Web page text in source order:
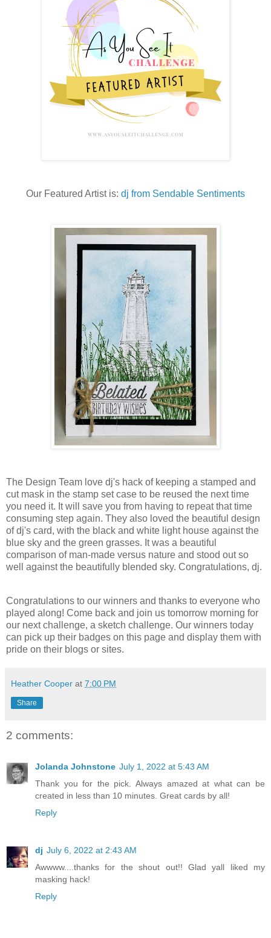
Our Featured Artist is: dj from Sendable Sentiments
The Design Team love dj's hack of keeping a stamped and
cut mask in the stamp set case to be reused the next time
you need it. It will save you from having to repeat that time
consuming step again. They also loved the beautiful design
of dj's card, with the black and white light house against the
blue sky and the green grasses. It was a beautiful
comparison of man-made versus nature and stood out so
well against the beautifully blended sky. Congratulations, dj.
Congratulations to our winners and thanks to everyone who
played along! Come back and join us tomorrow morning for
our next challenge, a sketch challenge. Our winners today
can pick up their badges on this page and display them with
pride on their blogs or sites.
Heather Cooper at 7:00 PM
Share
2 comments:
Jolanda Johnstone July 1, 2022 at 5:43 AM
Thank you for the pick. Always amazed at what can be
created in less than 10 minutes. Great cards by all!
Reply
dj July 6, 2022 at 2:43 AM
Awwww....thanks for the shout out!! Glad yall liked my
masking hack!
Reply